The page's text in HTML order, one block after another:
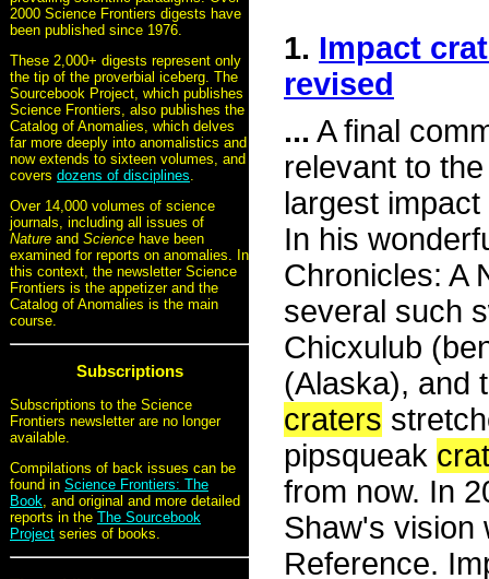
2000 Science Frontiers digests have
been published since 1976.
These 2,000+ digests represent only
the tip of the proverbial iceberg. The
Sourcebook Project, which publishes
Science Frontiers, also publishes the
Catalog of Anomalies, which delves
far more deeply into anomalistics and
now extends to sixteen volumes, and
covers dozens of disciplines.
Over 14,000 volumes of science
journals, including all issues of
Nature and Science have been
examined for reports on anomalies. In
this context, the newsletter Science
Frontiers is the appetizer and the
Catalog of Anomalies is the main
course.
Subscriptions
Subscriptions to the Science
Frontiers newsletter are no longer
available.
Compilations of back issues can be
found in Science Frontiers: The
Book, and original and more detailed
reports in the The Sourcebook
Project series of books.
1. Impact
revised
... A final
relevant to
largest
In his
Chronicles: A
several such
Chicxulub
(Alaska), and
craters
pipsqueak
from now. In
Shaw's vision
Reference.